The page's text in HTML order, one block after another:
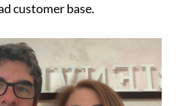
customer base.